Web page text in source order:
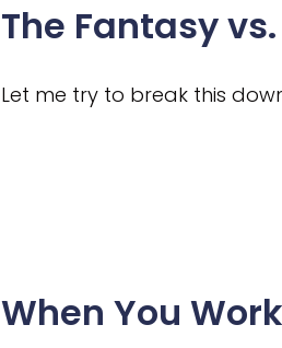
The Fantasy
Let me try to break this
When You